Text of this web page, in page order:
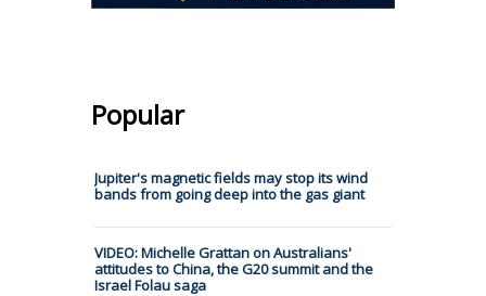
Popular
Jupiter's magnetic fields may stop its wind
bands from going deep into the gas giant
VIDEO: Michelle Grattan on Australians'
attitudes to China, the G20 summit and the
Israel Folau saga